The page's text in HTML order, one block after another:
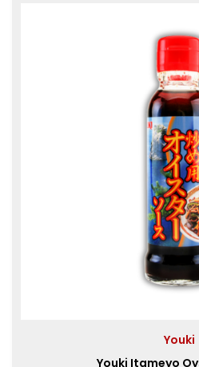
Youki
Youki Itameyo